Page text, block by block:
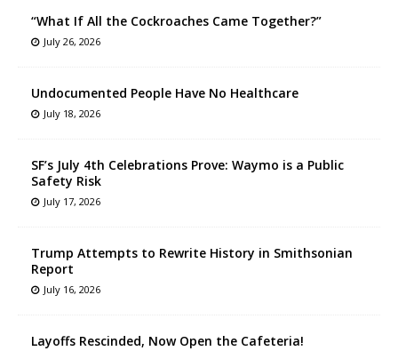
“What If All the Cockroaches Came Together?”
July 26, 2026
Undocumented People Have No Healthcare
July 18, 2026
SF’s July 4th Celebrations Prove: Waymo is a Public
Safety Risk
July 17, 2026
Trump Attempts to Rewrite History in Smithsonian
Report
July 16, 2026
Layoffs Rescinded, Now Open the Cafeteria!